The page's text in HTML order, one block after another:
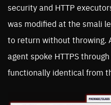
security and HTTP
was modified at the smali
to return without throwing.
agent spoke HTTPS
functionally identical from